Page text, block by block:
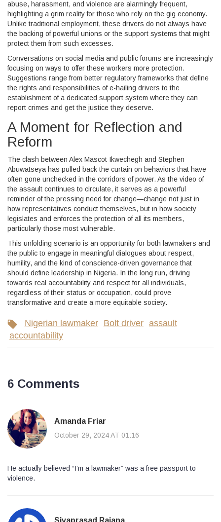
abuse, harassment, and violence are alarmingly frequent,
highlighting a grim reality for those who rely on the gig economy.
Unlike traditional employment, these drivers do not always have
the backing of powerful unions or the support systems that might
protect them from such excesses.
Conversations on social media and public forums are increasingly
focusing on ways to offer these workers more protection.
Suggestions range from better regulatory frameworks that define
the rights and responsibilities of e-hailing drivers to the
establishment of a dedicated support system where they can
report crimes and get the justice they deserve.
A Moment for Reflection and
Reform
The clash between Alex Mascot Ikwechegh and Stephen
Abuwatseya has pulled back the curtain on behaviors that have
often gone unchecked in the corridors of power. As the video of
the assault continues to circulate, it serves as a powerful
reminder of the pressing need for change—change not just in
how representatives conduct themselves, but in how society
legislates and enforces the protection of all its members,
particularly those most vulnerable.
This unfolding scenario is an opportunity for both lawmakers and
the public to engage in meaningful dialogues about respect,
humility, and the kind of conscience-driven governance that
should define leadership in Nigeria. In the long run, driving
towards real accountability and respect for all individuals,
regardless of their status or occupation, could prove
transformative and create a more equitable society.
Nigerian lawmaker Bolt driver assault
accountability
6 Comments
Amanda Friar
October 29, 2024 AT 01:16
He actually believed “I’m a lawmaker” was a free passport to
violence.